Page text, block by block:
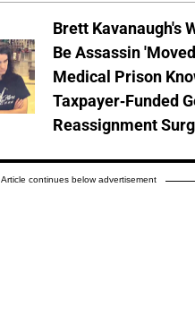
Brett Kavanaugh's
Be Assassin
Medical Prison
Taxpayer-Funded
Reassignment
Article continues below advertisement